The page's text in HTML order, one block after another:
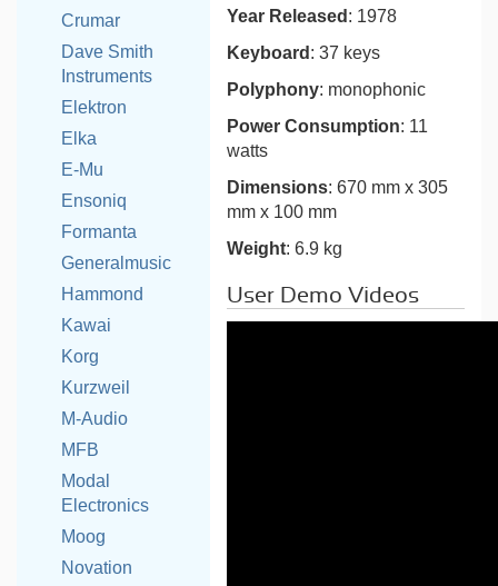
Crumar
Dave Smith
Instruments
Elektron
Elka
E-Mu
Ensoniq
Formanta
Generalmusic
Hammond
Kawai
Korg
Kurzweil
M-Audio
MFB
Modal
Electronics
Moog
Novation
Year Released : 1978
Keyboard : 37 keys
Polyphony: monophonic
Power Consumption: 11
watts
Dimensions: 670 mm x 305
mm x 100 mm
Weight: 6.9 kg
User Demo Videos